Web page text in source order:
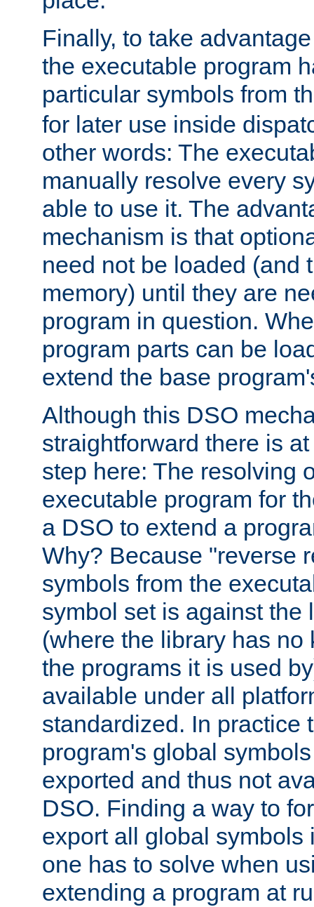
Finally, to take
the executable program
particular symbols from
for later use inside
other words: The
manually resolve every
able to use it. The
mechanism is that
need not be loaded (and
memory) until they are
program in question.
program parts can be
extend the base
Although this DSO
straightforward there is
step here: The resolving
executable program for
a DSO to extend a
Why? Because "reverse
symbols from the
symbol set is against the
(where the library has no
the programs it is used
available under all
standardized. In practice
program's global
exported and thus not
DSO. Finding a way to
export all global symbols
one has to solve when
extending a program at